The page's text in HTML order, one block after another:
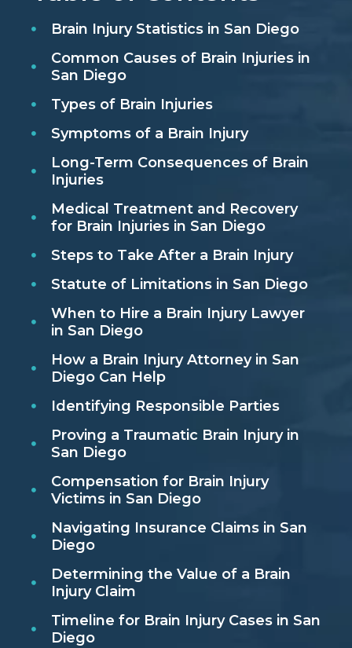
Brain Injury Statistics in San Diego
Common Causes of Brain Injuries in
San Diego
Types of Brain Injuries
Symptoms of a Brain Injury
Long-Term Consequences of Brain
Injuries
Medical Treatment and Recovery
for Brain Injuries in San Diego
Steps to Take After a Brain Injury
Statute of Limitations in San Diego
When to Hire a Brain Injury Lawyer
in San Diego
How a Brain Injury Attorney in San
Diego Can Help
Identifying Responsible Parties
Proving a Traumatic Brain Injury in
San Diego
Compensation for Brain Injury
Victims in San Diego
Navigating Insurance Claims in San
Diego
Determining the Value of a Brain
Injury Claim
Timeline for Brain Injury Cases in San
Diego